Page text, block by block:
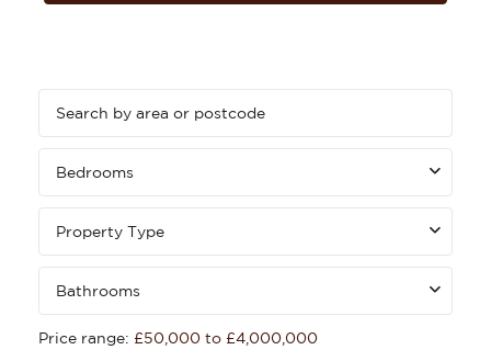
Bedrooms
Property Type
Bathrooms
Price range: £50,000 to £4,000,000